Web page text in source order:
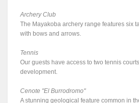
Archery Club
The Mayakoba archery range features six
with bows and arrows.
Tennis
Our guests have access to two tennis
development.
Cenote "El Burrodromo"
A stunning geological feature common in